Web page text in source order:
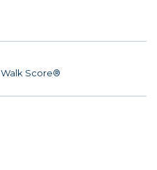
Walk Score®